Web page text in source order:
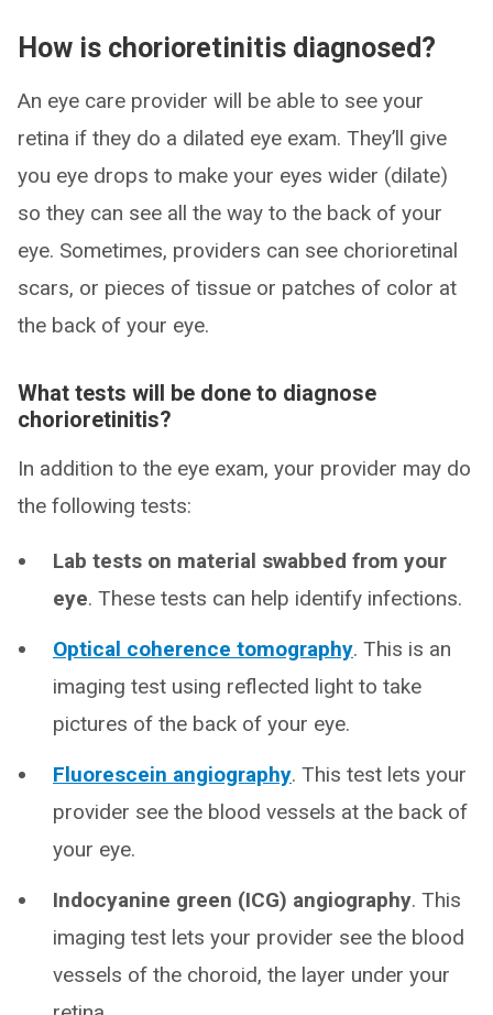
How is chorioretinitis diagnosed?
An eye care provider will be able to see your
retina if they do a dilated eye exam. They’ll give
you eye drops to make your eyes wider (dilate)
so they can see all the way to the back of your
eye. Sometimes, providers can see chorioretinal
scars, or pieces of tissue or patches of color at
the back of your eye.
What tests will be done to diagnose
chorioretinitis?
In addition to the eye exam, your provider may do
the following tests:
Lab tests on material swabbed from your
eye. These tests can help identify infections.
Optical coherence tomography. This is an
imaging test using reflected light to take
pictures of the back of your eye.
Fluorescein angiography. This test lets your
provider see the blood vessels at the back of
your eye.
Indocyanine green (ICG) angiography. This
imaging test lets your provider see the blood
vessels of the choroid, the layer under your